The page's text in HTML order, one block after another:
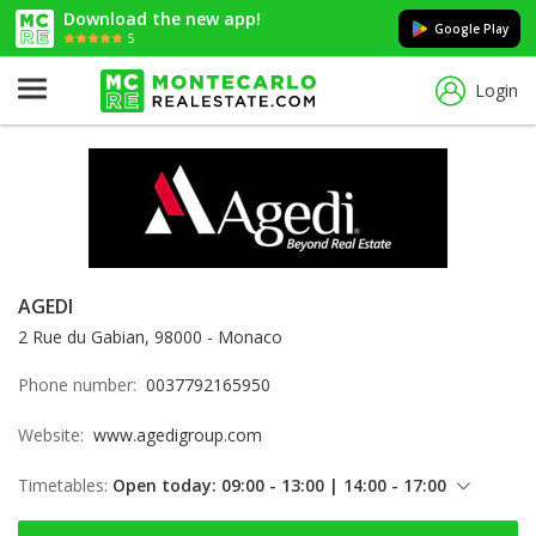
Download the new app!
5
Google Play
Login
AGEDI
2 Rue du Gabian, 98000 - Monaco
Phone number: 0037792165950
Website: www.agedigroup.com
Timetables: Open today: 09:00 - 13:00 | 14:00 - 17:00
Friday: 09:00 - 13:00 | 14:00 - 17:00